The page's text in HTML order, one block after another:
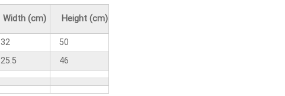
Width (cm) Height (cm)
32
50
25.5 46